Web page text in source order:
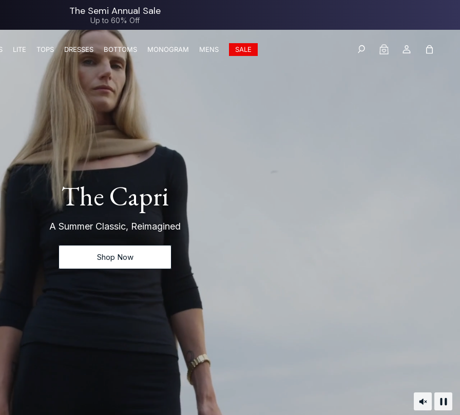
The Semi Annual Sale
Up to 60% Off
in
Cart
LITE TOPS DRESSES BOTTOMS MONOGRAM MENS SALE
Unmute
The Capri
A Summer Classic, Reimagined
Shop Now